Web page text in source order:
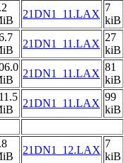
21DN1_11.LAX
7
kiB
21DN1_11.LAX
27
kiB
21DN1_11.LAX
81
kiB
21DN1_11.LAX
99
kiB
21DN1_12.LAX
7
kiB